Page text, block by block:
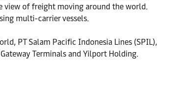
view of freight moving around the world.
multi-carrier vessels.
PT Salam Pacific Indonesia Lines (SPIL),
Terminals and Yilport Holding.